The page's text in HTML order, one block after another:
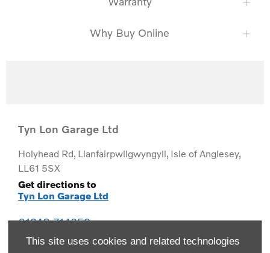
This site uses cookies and related technologies
Why Buy Online
Tyn Lon Garage Ltd
Holyhead Rd, Llanfairpwllgwyngyll, Isle of Anglesey,
LL61 5SX
Get directions to
Tyn Lon Garage Ltd
01248 714259